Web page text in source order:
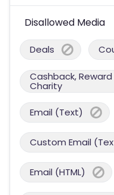
Disallowed Media
Deals
Cashback,
Charity
Email (Text)
Custom Email
Email (HTML)